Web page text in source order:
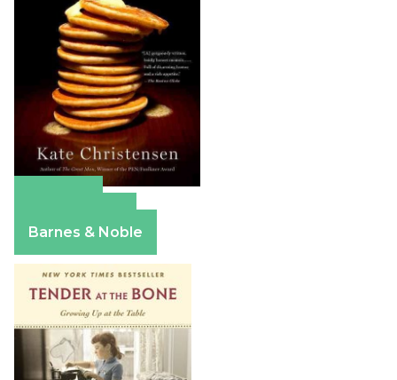
Barnes & Noble